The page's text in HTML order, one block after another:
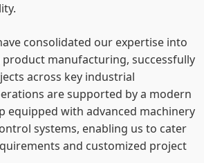
consolidated our expertise into
manufacturing, successfully
across key industrial
are supported by a modern
equipped with advanced machinery
systems, enabling us to cater
and customized project